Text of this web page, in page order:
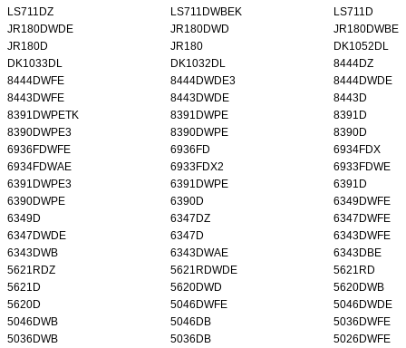
LS711DZ
LS711DWBEK
LS711D
JR180DWDE
JR180DWD
JR180DWBE
JR180D
JR180
DK1052DL
DK1033DL
DK1032DL
8444DZ
8444DWFE
8444DWDE3
8444DWDE
8443DWFE
8443DWDE
8443D
8391DWPETK
8391DWPE
8391D
8390DWPE3
8390DWPE
8390D
6936FDWFE
6936FD
6934FDX
6934FDWAE
6933FDX2
6933FDWE
6391DWPE3
6391DWPE
6391D
6390DWPE
6390D
6349DWFE
6349D
6347DZ
6347DWFE
6347DWDE
6347D
6343DWFE
6343DWB
6343DWAE
6343DBE
5621RDZ
5621RDWDE
5621RD
5621D
5620DWD
5620DWB
5620D
5046DWFE
5046DWDE
5046DWB
5046DB
5036DWFE
5036DWB
5036DB
5026DWFE